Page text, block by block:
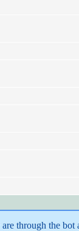
through the bot